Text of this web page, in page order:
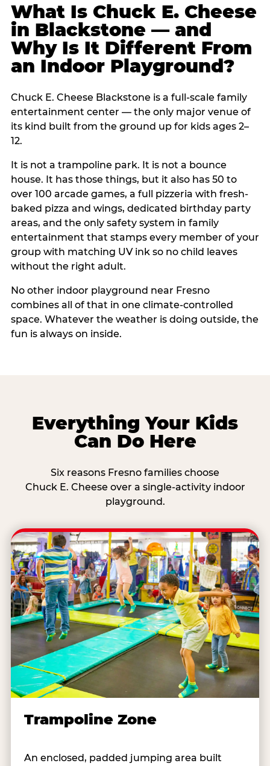
What Is Chuck E. Cheese
in Blackstone — and
Why Is It Different From
an Indoor Playground?
Chuck E. Cheese Blackstone is a full-scale family
entertainment center — the only major venue of
its kind built from the ground up for kids ages 2–
12.
It is not a trampoline park. It is not a bounce
house. It has those things, but it also has 50 to
over 100 arcade games, a full pizzeria with fresh-
baked pizza and wings, dedicated birthday party
areas, and the only safety system in family
entertainment that stamps every member of your
group with matching UV ink so no child leaves
without the right adult.
No other indoor playground near Fresno
combines all of that in one climate-controlled
space. Whatever the weather is doing outside, the
fun is always on inside.
Everything Your Kids
Can Do Here
Six reasons Fresno families choose
Chuck E. Cheese over a single-activity indoor
playground.
Trampoline Zone
An enclosed, padded jumping area built